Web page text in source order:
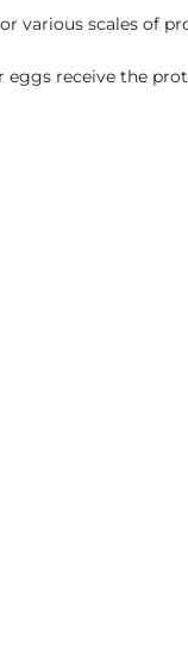
various scales of
receive the